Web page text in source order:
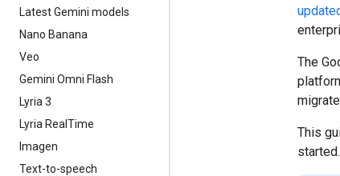
Latest Gemini models
Nano Banana
Veo
Gemini Omni Flash
Lyria 3
Lyria Real Time
Imagen
Text-to-speech
The
This
started.